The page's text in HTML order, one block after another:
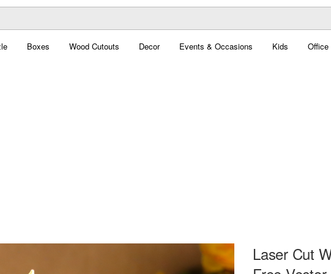
Boxes Wood Cutouts Decor Events & Occasions Kids Office
Laser Cut